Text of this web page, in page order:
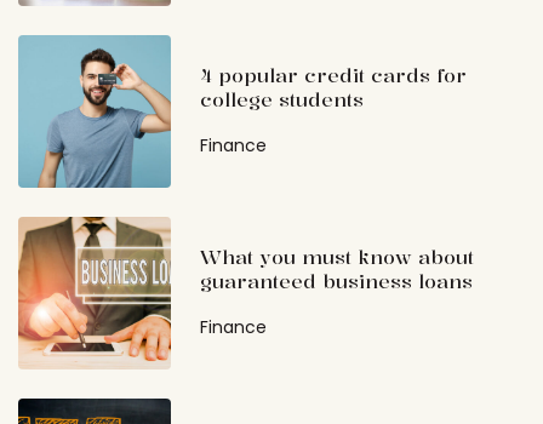
4 popular credit cards for
college students
Finance
What you must know about
guaranteed business loans
Finance